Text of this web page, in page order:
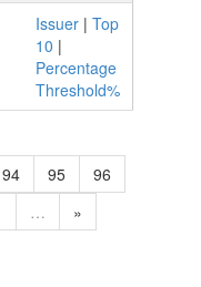
Issuer | Top
10 |
Percentage
Threshold%
94 95
96
…
»